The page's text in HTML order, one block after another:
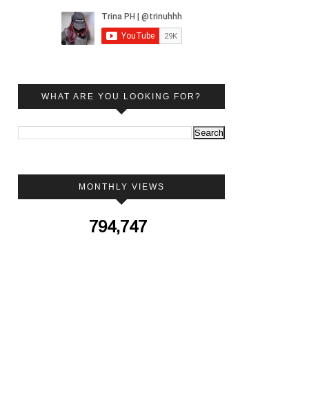
WHAT ARE YOU LOOKING FOR?
MONTHLY VIEWS
794,747